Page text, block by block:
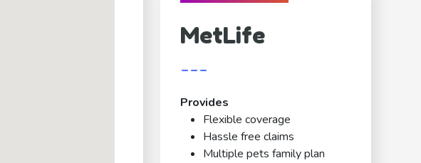
MetLife
---
Provides
Flexible coverage
Hassle free claims
Multiple pets family plan